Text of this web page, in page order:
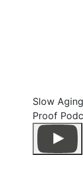
Slow
Proof